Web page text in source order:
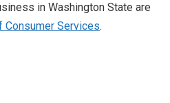
in Washington State are
Consumer Services.